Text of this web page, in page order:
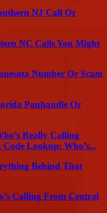
NJ Call Or
NC Calls You Might
Number Or Scam
Panhandle Or
Really Calling
Lookup: Who’s...
Behind That
Calling From Central